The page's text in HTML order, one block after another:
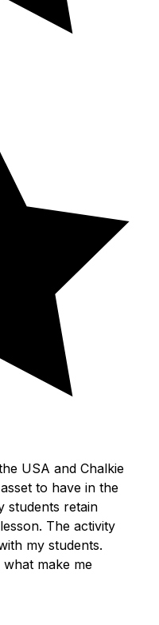
USA and Chalkie
to have in the
students retain
The activity
my students.
what make me